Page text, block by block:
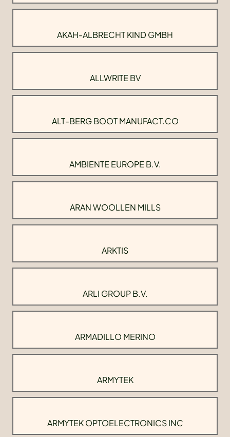
AKAH-ALBRECHT KIND GMBH
ALLWRITE BV
ALT-BERG BOOT MANUFACT.CO
AMBIENTE EUROPE B.V.
ARAN WOOLLEN MILLS
ARKTIS
ARLI GROUP B.V.
ARMADILLO MERINO
ARMYTEK
ARMYTEK OPTOELECTRONICS INC